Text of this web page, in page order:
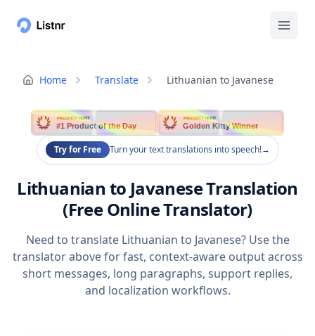
Home Translate Lithuanian to Javanese
PRODUCT HUNT
#1 Product of the Day
PRODUCT HUNT
Golden Kitty Winner
Try for Free Turn your text translations into speech!→
Lithuanian to Javanese Translation
(Free Online Translator)
Need to translate Lithuanian to Javanese? Use the
translator above for fast, context-aware output across
short messages, long paragraphs, support replies,
and localization workflows.